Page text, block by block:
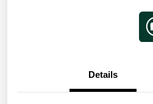
Details